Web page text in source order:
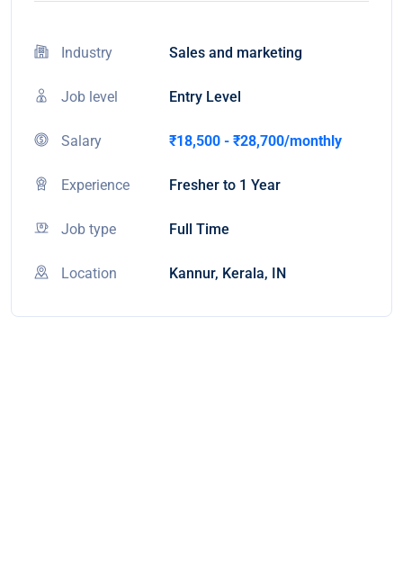
Industry Sales and marketing
Job level Entry Level
Salary ₹18,500 - ₹28,700/monthly
Experience Fresher to 1 Year
Job type Full Time
Location Kannur, Kerala, IN